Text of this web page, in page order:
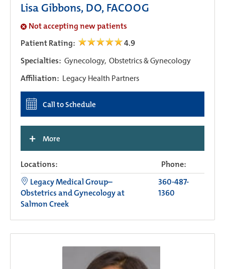
Lisa Gibbons, DO, FACOOG
Not accepting new patients
Patient Rating:
4.9
Specialties: Gynecology, Obstetrics & Gynecology
Affiliation: Legacy Health Partners
Call to Schedule
+ More
Locations:
Phone:
Legacy Medical Group–
Obstetrics and Gynecology at
Salmon Creek
360-487-
1360